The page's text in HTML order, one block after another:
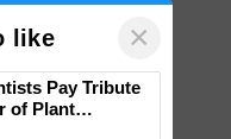
like ×
Pay Tribute
of Plant